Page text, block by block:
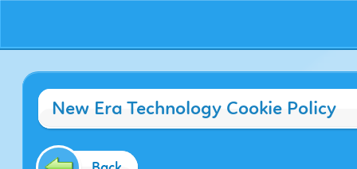
New Era Technology Cookie Policy